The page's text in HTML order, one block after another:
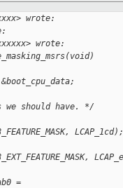
wrote:
wrote:
we should have. */
LCAP_1cd);
=